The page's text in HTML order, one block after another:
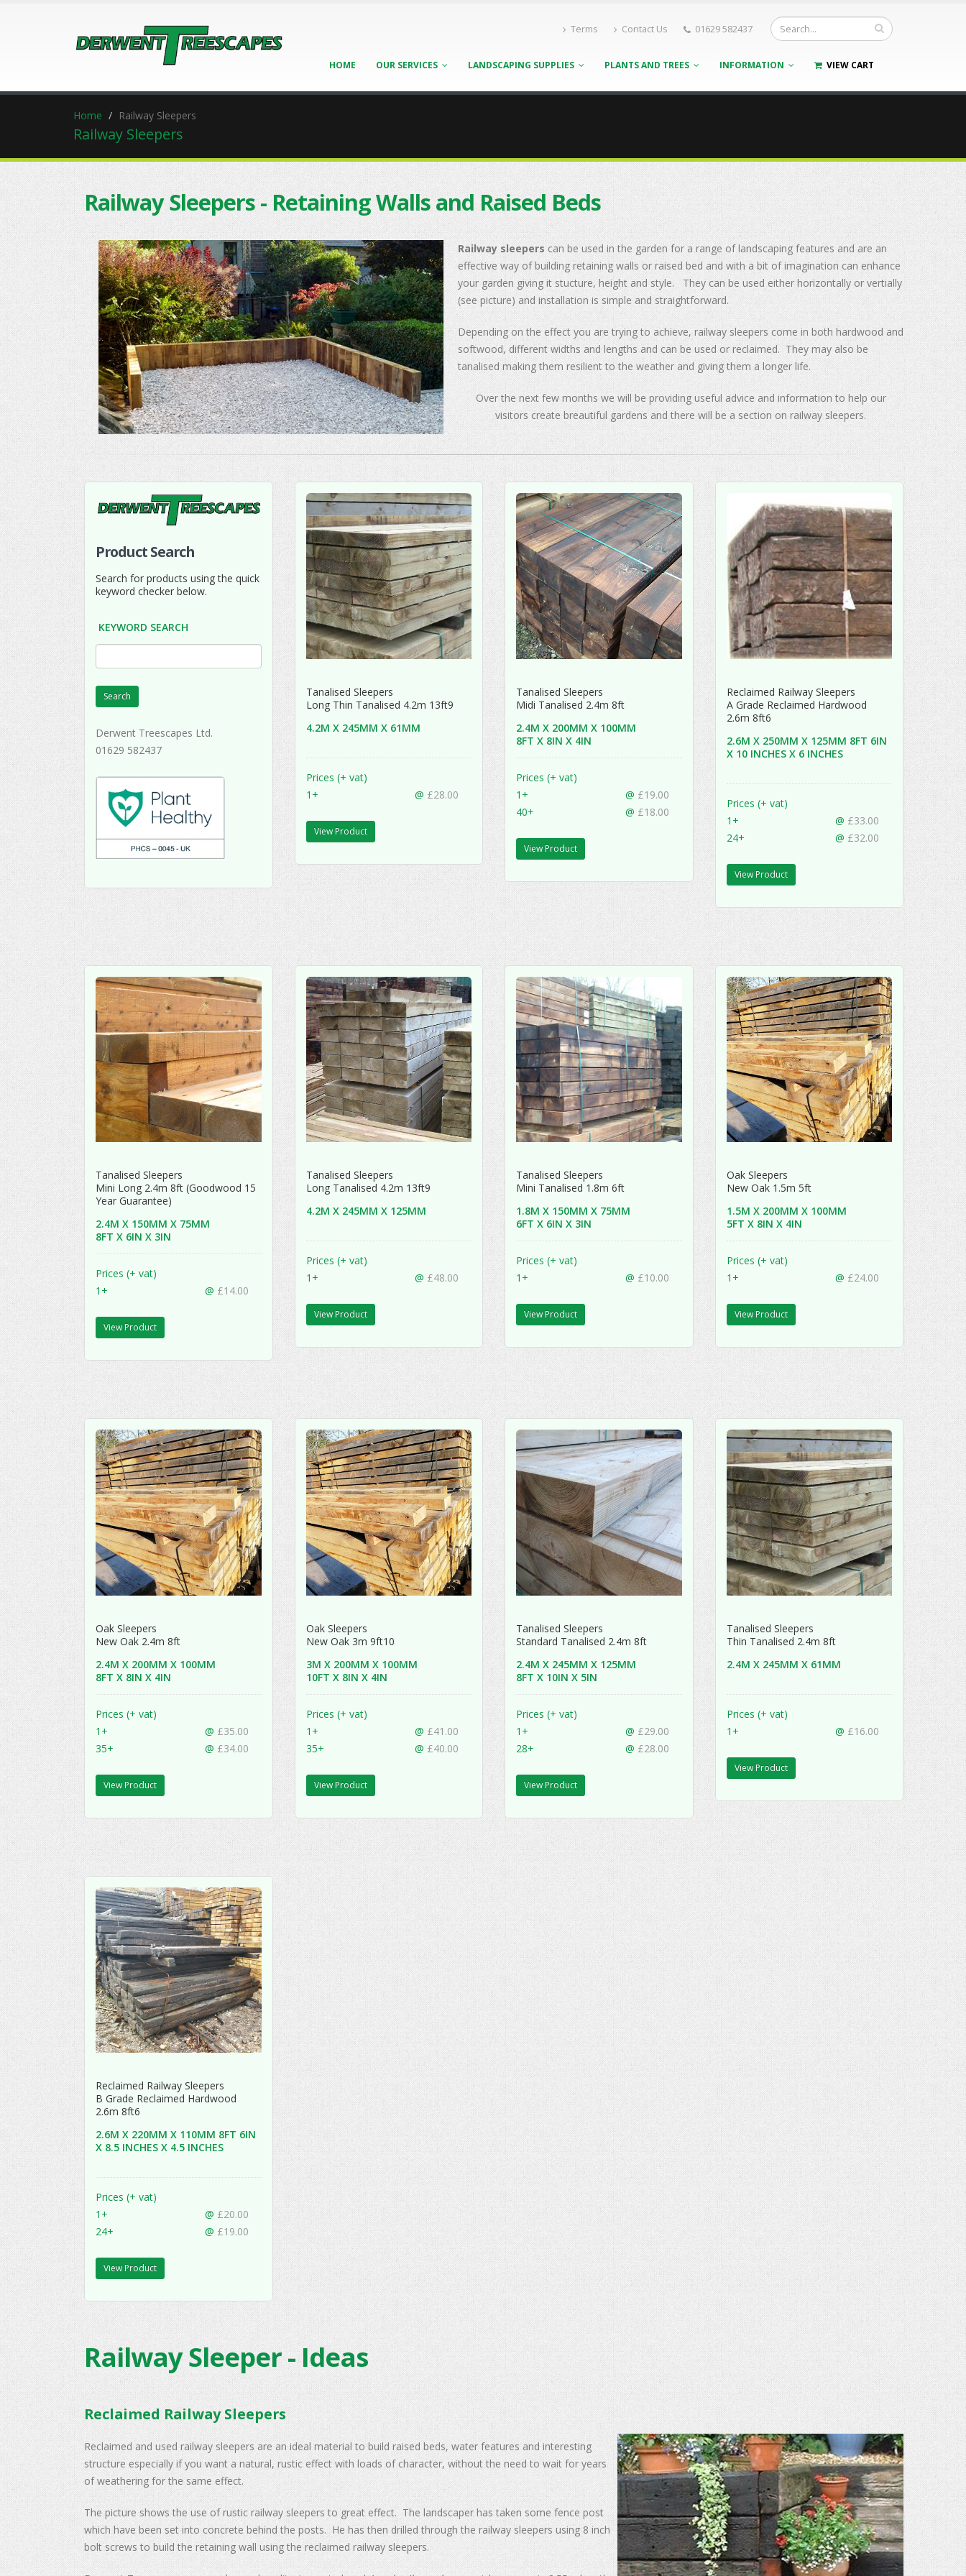
Terms Contact Us 01629 582437
HOME OUR SERVICES LANDSCAPING SUPPLIES PLANTS AND TREES INFORMATION VIEW CART
Home Railway Sleepers
Railway Sleepers
Railway Sleepers - Retaining Walls and Raised Beds
Railway sleepers can be used in the garden for a range of landscaping features and are an
effective way of building retaining walls or raised bed and with a bit of imagination can enhance
your garden giving it stucture, height and style. They can be used either horizontally or vertially
(see picture) and installation is simple and straightforward.
Depending on the effect you are trying to achieve, railway sleepers come in both hardwood and
softwood, different widths and lengths and can be used or reclaimed. They may also be
tanalised making them resilient to the weather and giving them a longer life.
Over the next few months we will be providing useful advice and information to help our
visitors create breautiful gardens and there will be a section on railway sleepers.
Product Search
Search for products using the quick
keyword checker below.
KEYWORD SEARCH
Search
Derwent Treescapes Ltd.
01629 582437
Tanalised Sleepers
Long Thin Tanalised 4.2m 13ft9
4.2M X 245MM X 61MM
Prices (+ vat)
1+
@ £28.00
View Product
Tanalised Sleepers
Midi Tanalised 2.4m 8ft
2.4M X 200MM X 100MM
8FT X 8IN X 4IN
Prices (+ vat)
1+
@ £19.00
40+
@ £18.00
View Product
Reclaimed Railway Sleepers
A Grade Reclaimed Hardwood
2.6m 8ft6
2.6M X 250MM X 125MM 8FT 6IN
X 10 INCHES X 6 INCHES
Prices (+ vat)
1+
@ £33.00
24+
@ £32.00
View Product
Tanalised Sleepers
Mini Long 2.4m 8ft (Goodwood 15
Year Guarantee)
2.4M X 150MM X 75MM
8FT X 6IN X 3IN
Prices (+ vat)
1+
@ £14.00
View Product
Tanalised Sleepers
Long Tanalised 4.2m 13ft9
4.2M X 245MM X 125MM
Prices (+ vat)
1+
@ £48.00
View Product
Tanalised Sleepers
Mini Tanalised 1.8m 6ft
1.8M X 150MM X 75MM
6FT X 6IN X 3IN
Prices (+ vat)
1+
@ £10.00
View Product
Oak Sleepers
New Oak 1.5m 5ft
1.5M X 200MM X 100MM
5FT X 8IN X 4IN
Prices (+ vat)
1+
@ £24.00
View Product
Oak Sleepers
New Oak 2.4m 8ft
2.4M X 200MM X 100MM
8FT X 8IN X 4IN
Prices (+ vat)
1+
@ £35.00
35+
@ £34.00
View Product
Oak Sleepers
New Oak 3m 9ft10
3M X 200MM X 100MM
10FT X 8IN X 4IN
Prices (+ vat)
1+
@ £41.00
35+
@ £40.00
View Product
Tanalised Sleepers
Standard Tanalised 2.4m 8ft
2.4M X 245MM X 125MM
8FT X 10IN X 5IN
Prices (+ vat)
1+
@ £29.00
28+
@ £28.00
View Product
Tanalised Sleepers
Thin Tanalised 2.4m 8ft
2.4M X 245MM X 61MM
Prices (+ vat)
1+
@ £16.00
View Product
Reclaimed Railway Sleepers
B Grade Reclaimed Hardwood
2.6m 8ft6
2.6M X 220MM X 110MM 8FT 6IN
X 8.5 INCHES X 4.5 INCHES
Prices (+ vat)
1+
@ £20.00
24+
@ £19.00
View Product
Railway Sleeper - Ideas
Reclaimed Railway Sleepers
Reclaimed and used railway sleepers are an ideal material to build raised beds, water features and interesting
structure especially if you want a natural, rustic effect with loads of character, without the need to wait for years
of weathering for the same effect.
The picture shows the use of rustic railway sleepers to great effect. The landscaper has taken some fence post
which have been set into concrete behind the posts. He has then drilled through the railway sleepers using 8 inch
bolt screws to build the retaining wall using the reclaimed railway sleepers.